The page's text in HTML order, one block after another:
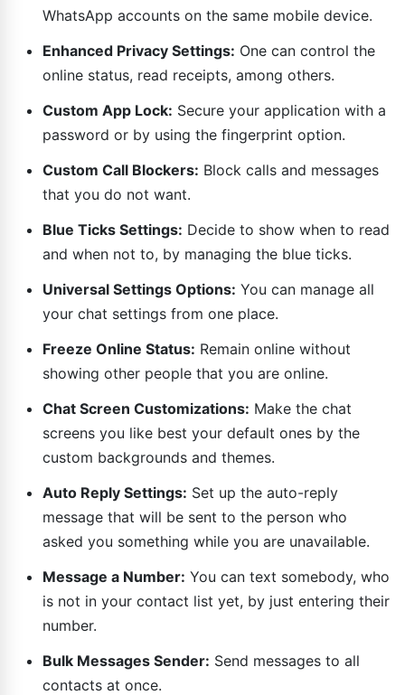
WhatsApp accounts on the same mobile device.
Enhanced Privacy Settings: One can control the
online status, read receipts, among others.
Custom App Lock: Secure your application with a
password or by using the fingerprint option.
Custom Call Blockers: Block calls and messages
that you do not want.
Blue Ticks Settings: Decide to show when to read
and when not to, by managing the blue ticks.
Universal Settings Options: You can manage all
your chat settings from one place.
Freeze Online Status: Remain online without
showing other people that you are online.
Chat Screen Customizations: Make the chat
screens you like best your default ones by the
custom backgrounds and themes.
Auto Reply Settings: Set up the auto-reply
message that will be sent to the person who
asked you something while you are unavailable.
Message a Number: You can text somebody, who
is not in your contact list yet, by just entering their
number.
Bulk Messages Sender: Send messages to all
contacts at once.